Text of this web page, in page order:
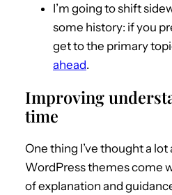
I’m going to shift
some history: if you
get to the primary
ahead.
Improving
time
One thing I’ve thought a lot
WordPress themes come
of explanation and